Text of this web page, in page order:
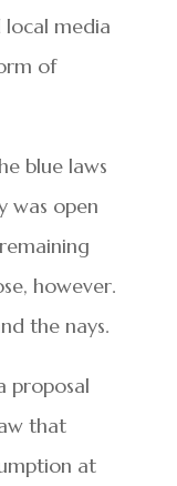
local media
of
blue laws
was open
however.
the nays.
proposal
that
at